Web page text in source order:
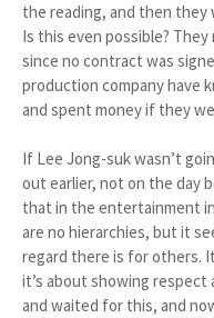
the reading, and then
Is this even possible?
since no contract was
production company have
and spent money if they
If Lee Jong-suk wasn’t
out earlier, not on the day
that in the entertainment
are no hierarchies, but it
regard there is for others.
it’s about showing respect
and waited for this, and